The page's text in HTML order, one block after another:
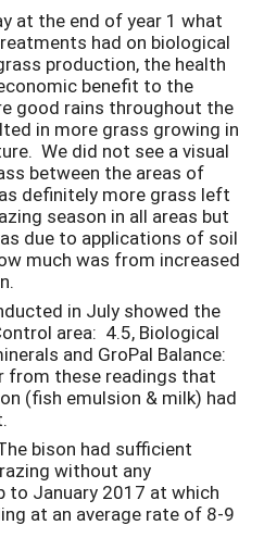
at the end of year 1 what
had on biological
production, the health
benefit to the
good rains throughout the
in more grass growing in
We did not see a visual
between the areas of
definitely more grass left
season in all areas but
due to applications of soil
much was from increased
in July showed the
area: 4.5, Biological
and GroPal Balance:
from these readings that
(fish emulsion & milk) had
bison had sufficient
without any
to January 2017 at which
at an average rate of 8-9